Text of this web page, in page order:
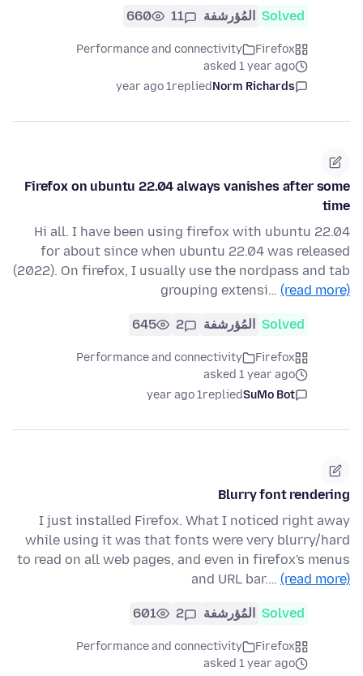
Solved المُؤرشفة 11
660
Firefox
Performance and connectivity
asked 1 year ago
Norm Richards
replied
1 year ago
Firefox on ubuntu 22.04 always vanishes after some
time
Hi all. I have been using firefox with ubuntu 22.04
for about since when ubuntu 22.04 was released
(2022). On firefox, I usually use the nordpass and tab
grouping extensi… (read more)
Solved المُؤرشفة 2
645
Firefox
Performance and connectivity
asked 1 year ago
SuMo Bot
replied
1 year ago
Blurry font rendering
I just installed Firefox. What I noticed right away
while using it was that fonts were very blurry/hard
to read on all web pages, and even in firefox's menus
and URL bar.… (read more)
Solved المُؤرشفة 2
601
Firefox
Performance and connectivity
asked 1 year ago